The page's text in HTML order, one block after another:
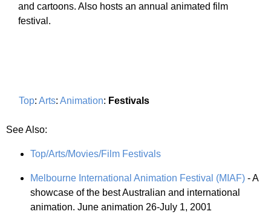
and cartoons. Also hosts an annual animated film
festival.
Top: Arts: Animation: Festivals
See Also:
Top/Arts/Movies/Film Festivals
Melbourne International Animation Festival (MIAF) - A
showcase of the best Australian and international
animation. June animation 26-July 1, 2001